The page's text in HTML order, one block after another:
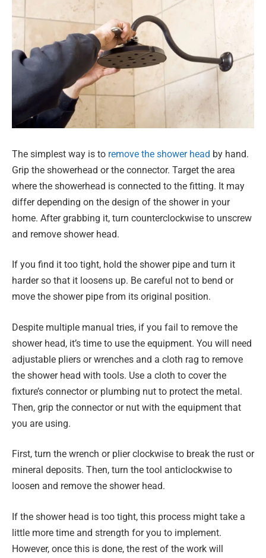
The simplest way is to remove the shower head by hand.
Grip the showerhead or the connector. Target the area
where the showerhead is connected to the fitting. It may
differ depending on the design of the shower in your
home. After grabbing it, turn counterclockwise to unscrew
and remove shower head.
If you find it too tight, hold the shower pipe and turn it
harder so that it loosens up. Be careful not to bend or
move the shower pipe from its original position.
Despite multiple manual tries, if you fail to remove the
shower head, it’s time to use the equipment. You will need
adjustable pliers or wrenches and a cloth rag to remove
the shower head with tools. Use a cloth to cover the
fixture’s connector or plumbing nut to protect the metal.
Then, grip the connector or nut with the equipment that
you are using.
First, turn the wrench or plier clockwise to break the rust or
mineral deposits. Then, turn the tool anticlockwise to
loosen and remove the shower head.
If the shower head is too tight, this process might take a
little more time and strength for you to implement.
However, once this is done, the rest of the work will